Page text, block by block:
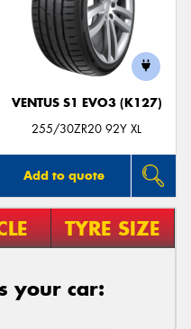
VENTUS S1 EVO3 (K127)
255/30ZR20 92Y XL
Add to quote
TYRE SIZE
your car: